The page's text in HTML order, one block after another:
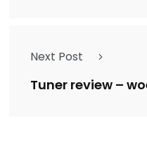
Next Post
Tuner review –